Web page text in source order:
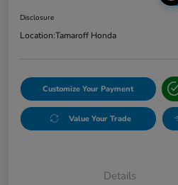
Disclosure
Location:Tamaroff Honda
Customize Your Payment
Value Your Trade
Details